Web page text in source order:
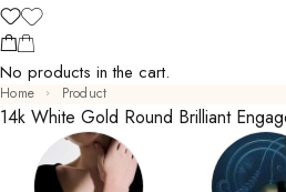
No products in the cart.
Home Product
14k White Gold Round Brilliant